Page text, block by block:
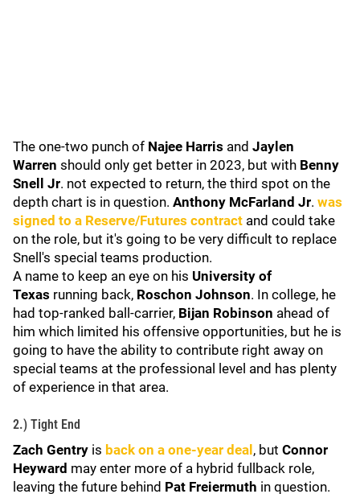
The one-two punch of Najee Harris and Jaylen
Warren should only get better in 2023, but with Benny
Snell Jr. not expected to return, the third spot on the
depth chart is in question. Anthony McFarland Jr. was
signed to a Reserve/Futures contract and could take
on the role, but it's going to be very difficult to replace
Snell's special teams production.
A name to keep an eye on his University of
Texas running back, Roschon Johnson. In college, he
had top-ranked ball-carrier, Bijan Robinson ahead of
him which limited his offensive opportunities, but he is
going to have the ability to contribute right away on
special teams at the professional level and has plenty
of experience in that area.
2.) Tight End
Zach Gentry is back on a one-year deal , but Connor
Heyward may enter more of a hybrid fullback role,
leaving the future behind Pat Freiermuth in question.